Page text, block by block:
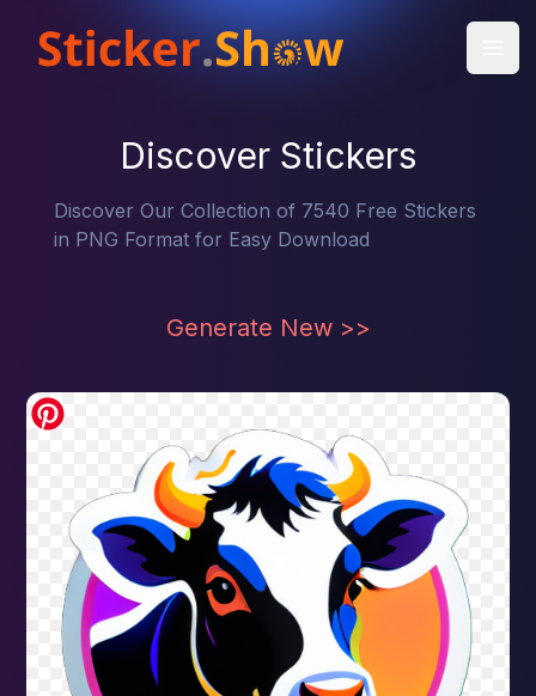
Discover Stickers
Discover Our Collection of 7540 Free Stickers
in PNG Format for Easy Download
Generate New >>